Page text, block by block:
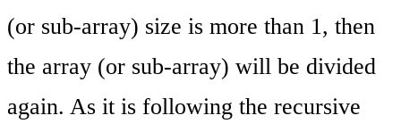
(or sub-array) size is more than 1, then
the array (or sub-array) will be divided
again. As it is following the recursive